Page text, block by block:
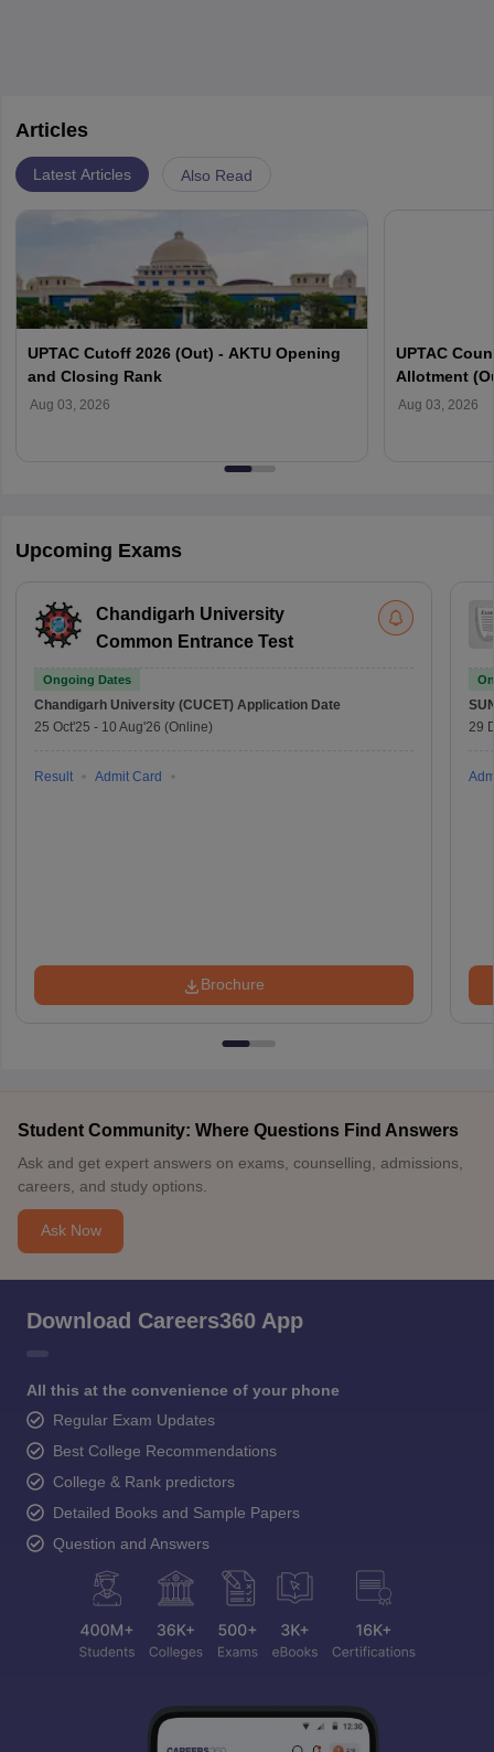
Articles
Latest Articles Also Read
UPTAC Cutoff 2026 (Out) - AKTU Opening
and Closing Rank
Aug 03, 2026
UPTAC
Allotment
Verification
Aug 03, 2026
Upcoming Exams
Chandigarh University
Common Entrance Test
Ongoing Dates
Chandigarh University (CUCET) Application Date
25 Oct'25 - 10 Aug'26 (Online)
Result Admit Card
Brochure
29
Student Community: Where Questions Find Answers
Ask and get expert answers on exams, counselling, admissions,
careers, and study options.
Ask Now
Download Careers360 App
All this at the convenience of your phone
Regular Exam Updates
Best College Recommendations
College & Rank predictors
Detailed Books and Sample Papers
Question and Answers